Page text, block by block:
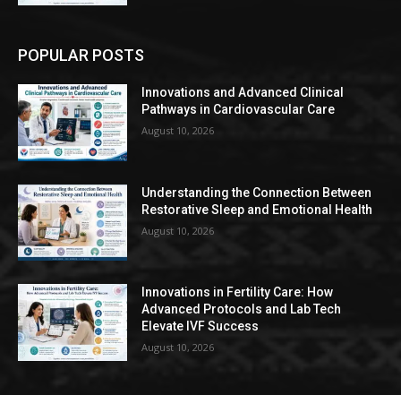
POPULAR POSTS
Innovations and Advanced Clinical
Pathways in Cardiovascular Care
August 10, 2026
Understanding the Connection Between
Restorative Sleep and Emotional Health
August 10, 2026
Innovations in Fertility Care: How
Advanced Protocols and Lab Tech
Elevate IVF Success
August 10, 2026